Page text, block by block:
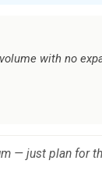
with no
— just plan for